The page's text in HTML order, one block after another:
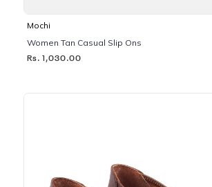
Mochi
Women Tan Casual Slip Ons
Rs. 1,030.00